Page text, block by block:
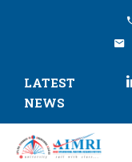
LATEST
NEWS